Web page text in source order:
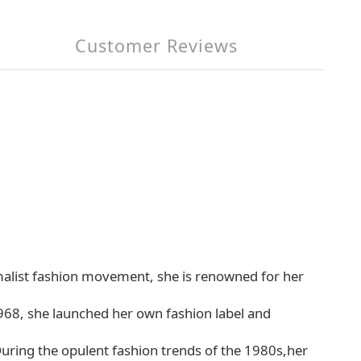
Customer Reviews
fashion movement, she is renowned for her
she launched her own fashion label and
the opulent fashion trends of the 1980s,her